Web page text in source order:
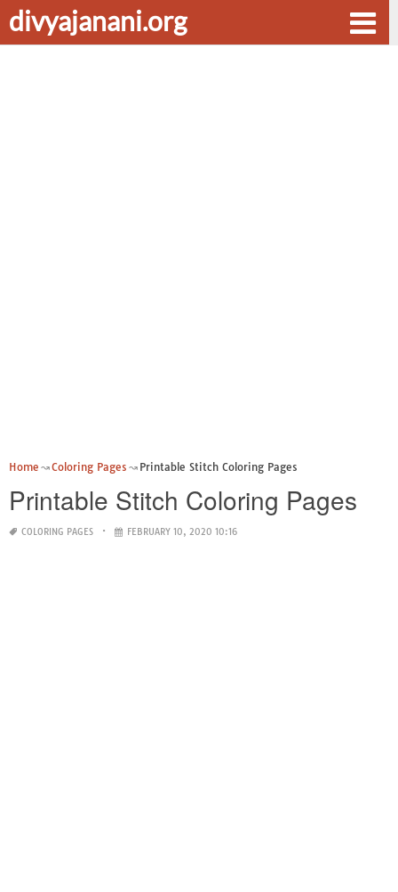
divyajanani.org
Home Coloring Pages Printable Stitch Coloring Pages
Printable Stitch Coloring Pages
COLORING PAGES FEBRUARY 10, 2020 10:16